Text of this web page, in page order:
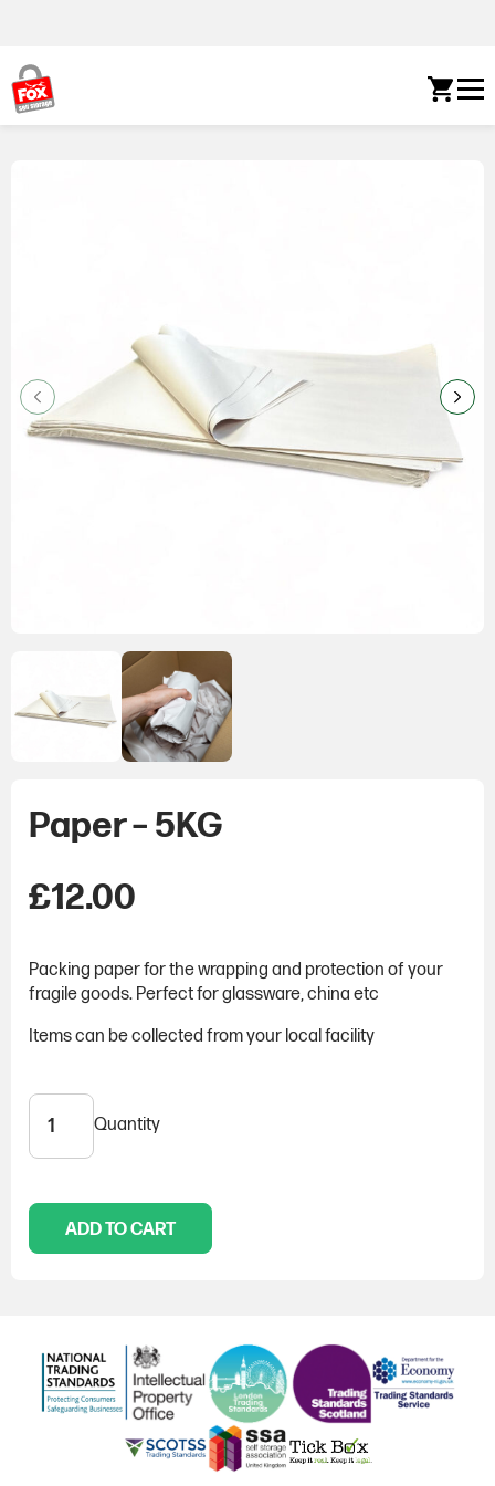
Paper – 5KG
£12.00
Packing paper for the wrapping and protection of your
fragile goods. Perfect for glassware, china etc
Items can be collected from your local facility
Paper
-
Quantity
ADD TO CART